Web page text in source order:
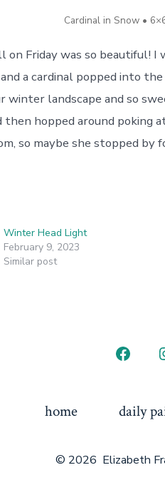
Cardinal in Snow •
on Friday was so beautiful!
a cardinal popped into
winter landscape and so
then hopped around poking
so maybe she stopped by
Winter Head Light
February 9, 2023
Similar post
home daily
© 2026 Elizabeth